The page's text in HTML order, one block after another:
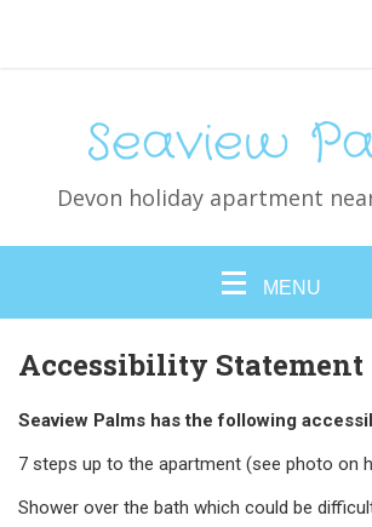
Seaview
Devon holiday apartment
MENU
Accessibility Statement
Seaview Palms has the following
7 steps up to the apartment (see photo on
Shower over the bath which could be